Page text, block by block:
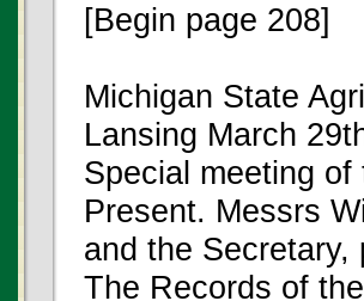
[Begin page 208]
Michigan State
Lansing March
Special meeting
Present. Messrs
and the Secretary,
The Records of